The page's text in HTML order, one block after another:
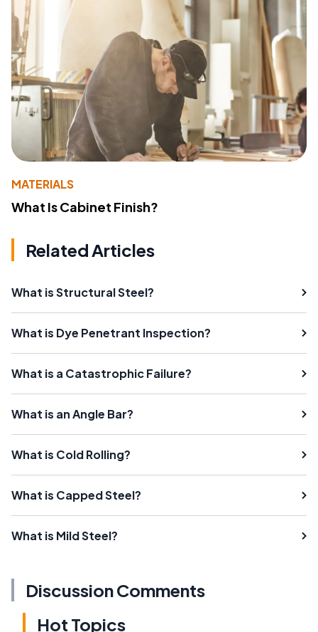
MATERIALS
What Is Cabinet Finish?
Related Articles
What is Structural Steel?
What is Dye Penetrant Inspection?
What is a Catastrophic Failure?
What is an Angle Bar?
What is Cold Rolling?
What is Capped Steel?
What is Mild Steel?
Discussion Comments
Hot Topics